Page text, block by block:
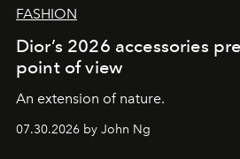
FASHION
Dior’s 2026 accessories
point of view
An extension of nature.
07.30.2026 by John Ng